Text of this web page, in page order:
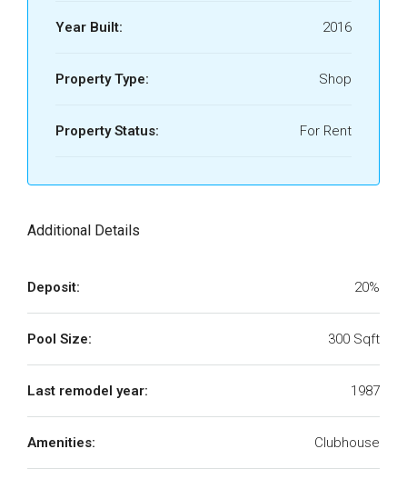
Year Built: 2016
Property Type: Shop
Property Status: For Rent
Additional Details
Deposit: 20%
Pool Size: 300 Sqft
Last remodel year: 1987
Amenities: Clubhouse